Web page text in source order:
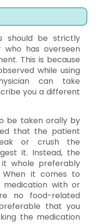
should be strictly
has overseen
This is because
while using
can take
you a different
be taken orally by
that the patient
or crush the
it. Instead, the
whole preferably
it comes to
with or
no food-related
that you
the medication